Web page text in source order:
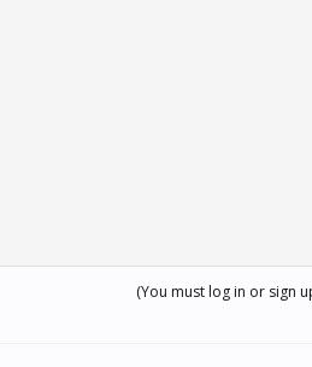
(You must log in or sign